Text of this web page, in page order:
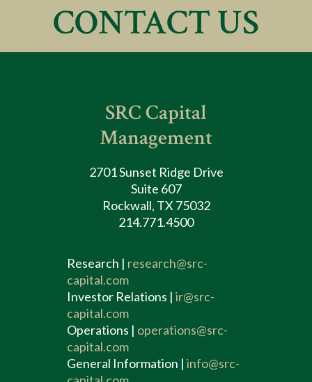
CONTACT US
SRC Capital
Management
2701 Sunset Ridge Drive
Suite 607
Rockwall, TX 75032
214.771.4500
Research | research@src-
capital.com
Investor Relations | ir@src-
capital.com
Operations | operations@src-
capital.com
General Information | info@src-